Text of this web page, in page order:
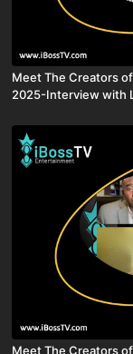
Meet The Creators
2025-Interview with
Meet The Creators